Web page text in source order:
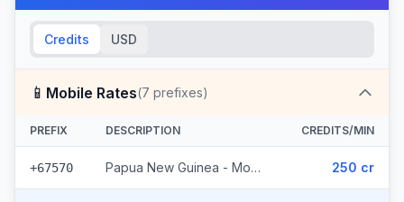
Credits USD
📱 Mobile Rates(7 prefixes)
PREFIX DESCRIPTION CREDITS/MIN
+67570 Papua New Guinea - Mobile Digicel (7 prefixes) 250 cr